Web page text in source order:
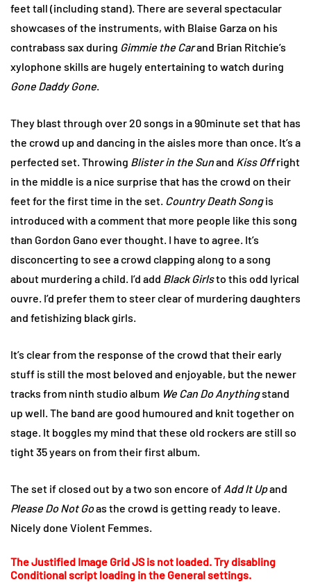
feet tall (including stand). There are several spectacular
showcases of the instruments, with Blaise Garza on his
contrabass sax during Gimmie the Carand Brian Ritchie’s
xylophone skills are hugely entertaining to watch during
Gone Daddy Gone.
They blast through over 20 songs in a 90minute set that has
the crowd up and dancing in the aisles more than once. It’s a
perfected set. Throwing Blister in the Sunand Kiss Offright
in the middle is a nice surprise that has the crowd on their
feet for the first time in the set. Country Death Songis
introduced with a comment that more people like this song
than Gordon Gano ever thought. I have to agree. It’s
disconcerting to see a crowd clapping along to a song
about murdering a child. I’d add Black Girlsto this odd lyrical
ouvre. I’d prefer them to steer clear of murdering daughters
and fetishizing black girls.
It’s clear from the response of the crowd that their early
stuff is still the most beloved and enjoyable, but the newer
tracks from ninth studio album We Can Do Anythingstand
up well. The band are good humoured and knit together on
stage. It boggles my mind that these old rockers are still so
tight 35 years on from their first album.
The set if closed out by a two son encore of Add It Upand
Please Do Not Goas the crowd is getting ready to leave.
Nicely done Violent Femmes.
The Justified Image Grid JS is not loaded. Try disabling
Conditional script loading in the General settings.